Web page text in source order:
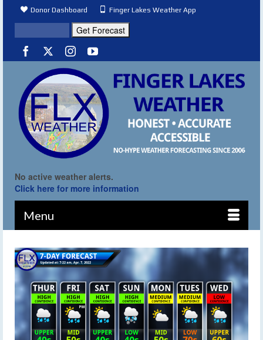
Donor Dashboard Finger Lakes Weather App
No active weather alerts.
Click here for more information
Menu